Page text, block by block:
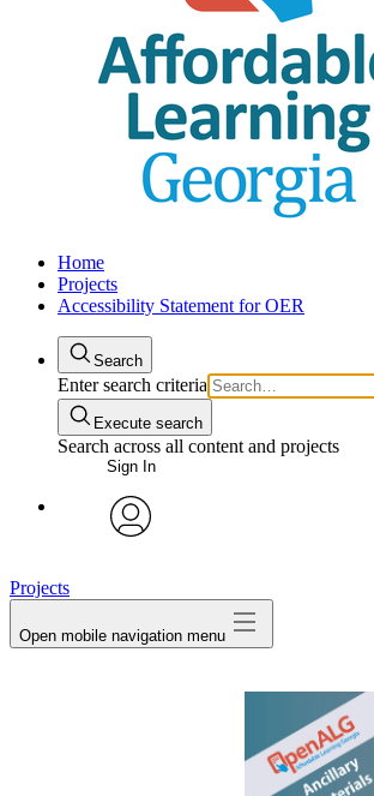
Home
Projects
Accessibility Statement for OER
Search
Enter search criteria
Execute search
Search across all content and projects
Sign In
Projects
Open mobile navigation menu